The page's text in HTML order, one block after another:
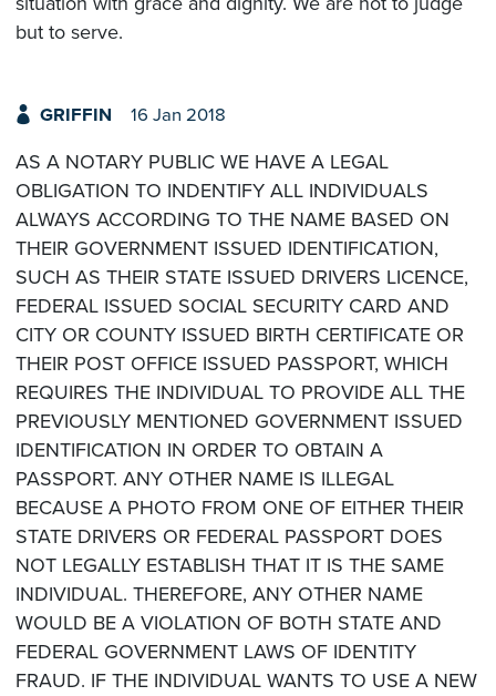
but to serve.
GRIFFIN 16 Jan 2018
AS A NOTARY PUBLIC WE HAVE A LEGAL
OBLIGATION TO INDENTIFY ALL INDIVIDUALS
ALWAYS ACCORDING TO THE NAME BASED ON
THEIR GOVERNMENT ISSUED IDENTIFICATION,
SUCH AS THEIR STATE ISSUED DRIVERS LICENCE,
FEDERAL ISSUED SOCIAL SECURITY CARD AND
CITY OR COUNTY ISSUED BIRTH CERTIFICATE OR
THEIR POST OFFICE ISSUED PASSPORT, WHICH
REQUIRES THE INDIVIDUAL TO PROVIDE ALL THE
PREVIOUSLY MENTIONED GOVERNMENT ISSUED
IDENTIFICATION IN ORDER TO OBTAIN A
PASSPORT. ANY OTHER NAME IS ILLEGAL
BECAUSE A PHOTO FROM ONE OF EITHER THEIR
STATE DRIVERS OR FEDERAL PASSPORT DOES
NOT LEGALLY ESTABLISH THAT IT IS THE SAME
INDIVIDUAL. THEREFORE, ANY OTHER NAME
WOULD BE A VIOLATION OF BOTH STATE AND
FEDERAL GOVERNMENT LAWS OF IDENTITY
FRAUD. IF THE INDIVIDUAL WANTS TO USE A NEW